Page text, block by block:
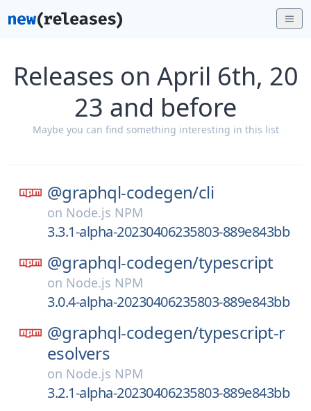
Releases on April 6th, 20
23 and before
Maybe you can find something interesting in this list
@graphql-codegen/cli
on Node.js NPM
3.3.1-alpha-20230406235803-889e843bb
@graphql-codegen/typescript
on Node.js NPM
3.0.4-alpha-20230406235803-889e843bb
@graphql-codegen/typescript-r
esolvers
on Node.js NPM
3.2.1-alpha-20230406235803-889e843bb